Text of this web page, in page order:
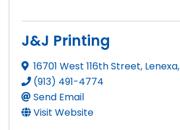
J&J Printing
16701 West 116th Street, Lenexa,
(913) 491-4774
Send Email
Visit Website